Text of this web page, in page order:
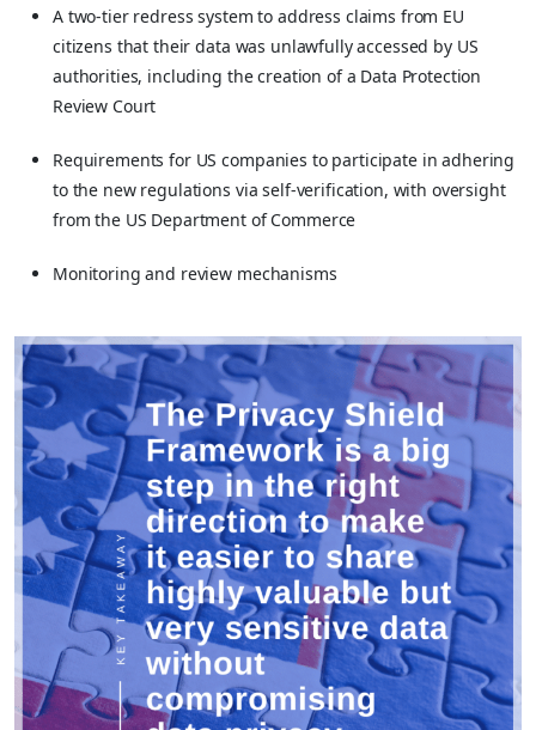
A two-tier redress system to address claims from EU
citizens that their data was unlawfully accessed by US
authorities, including the creation of a Data Protection
Review Court
Requirements for US companies to participate in adhering
to the new regulations via self-verification, with oversight
from the US Department of Commerce
Monitoring and review mechanisms